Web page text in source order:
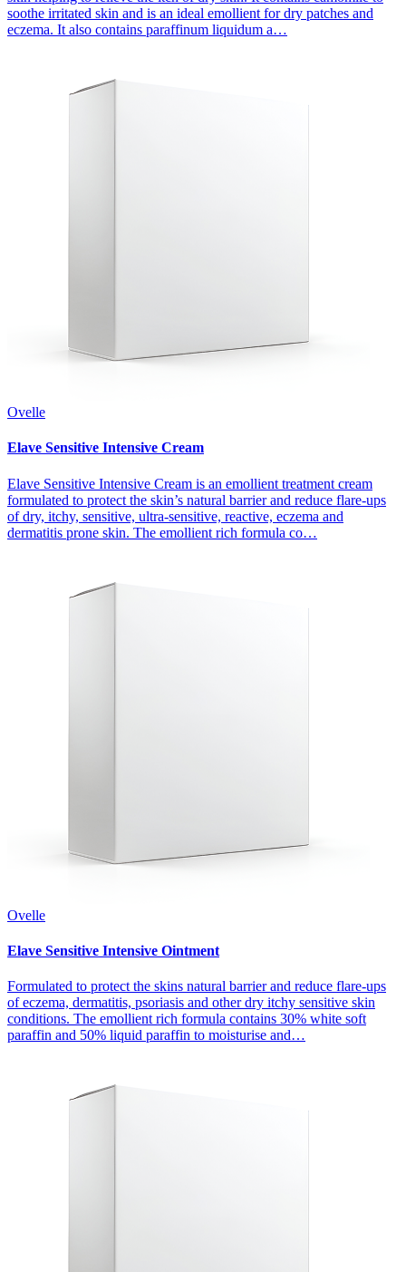
soothe irritated skin and is an ideal emollient for dry patches and
eczema. It also contains paraffinum liquidum a…
Ovelle
Elave Sensitive Intensive Cream
Elave Sensitive Intensive Cream is an emollient treatment cream
formulated to protect the skin’s natural barrier and reduce flare-ups
of dry, itchy, sensitive, ultra-sensitive, reactive, eczema and
dermatitis prone skin. The emollient rich formula co…
Ovelle
Elave Sensitive Intensive Ointment
Formulated to protect the skins natural barrier and reduce flare-ups
of eczema, dermatitis, psoriasis and other dry itchy sensitive skin
conditions. The emollient rich formula contains 30% white soft
paraffin and 50% liquid paraffin to moisturise and…